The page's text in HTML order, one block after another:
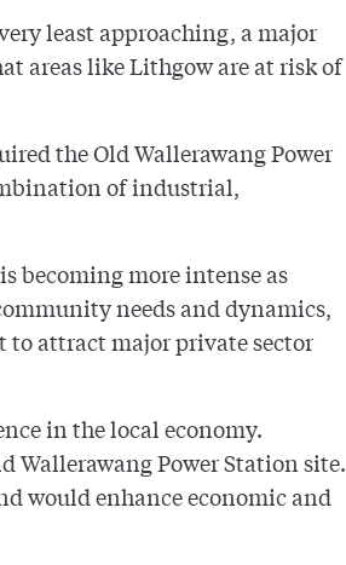
least approaching, a major
areas like Lithgow are at risk of
the Old Wallerawang Power
of industrial,
becoming more intense as
needs and dynamics,
to attract major private sector
in the local economy.
Wallerawang Power Station site.
would enhance economic and